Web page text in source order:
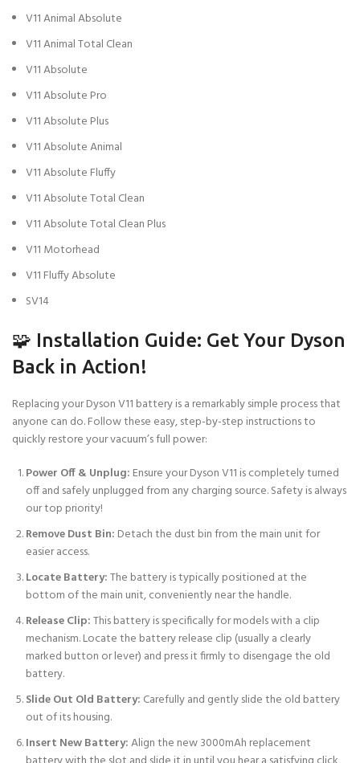
V11 Animal Absolute
V11 Animal Total Clean
V11 Absolute
V11 Absolute Pro
V11 Absolute Plus
V11 Absolute Animal
V11 Absolute Fluffy
V11 Absolute Total Clean
V11 Absolute Total Clean Plus
V11 Motorhead
V11 Fluffy Absolute
SV14
🧩 Installation Guide: Get Your Dyson
Back in Action!
Replacing your Dyson V11 battery is a remarkably simple process that
anyone can do. Follow these easy, step-by-step instructions to
quickly restore your vacuum’s full power:
Power Off & Unplug: Ensure your Dyson V11 is completely turned
off and safely unplugged from any charging source. Safety is always
our top priority!
Remove Dust Bin: Detach the dust bin from the main unit for
easier access.
Locate Battery:The battery is typically positioned at the
bottom of the main unit, conveniently near the handle.
Release Clip:This battery is specifically for models with a clip
mechanism. Locate the battery release clip (usually a clearly
marked button or lever) and press it firmly to disengage the old
battery.
Slide Out Old Battery: Carefully and gently slide the old battery
out of its housing.
Insert New Battery:Align the new 3000mAh replacement